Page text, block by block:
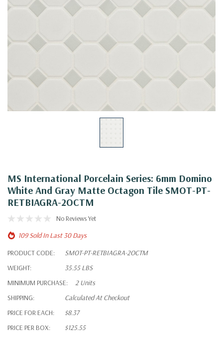
MS International Porcelain Series: 6mm Domino
White And Gray Matte Octagon Tile SMOT-PT-
RETBIAGRA-2OCTM
No Reviews Yet
109 Sold In Last 30 Days
PRODUCT CODE:
SMOT-PT-RETBIAGRA-2OCTM
WEIGHT:
35.55 LBS
MINIMUM PURCHASE:
2 Units
SHIPPING:
Calculated At Checkout
PRICE FOR EACH:
$8.37
PRICE PER BOX:
$125.55